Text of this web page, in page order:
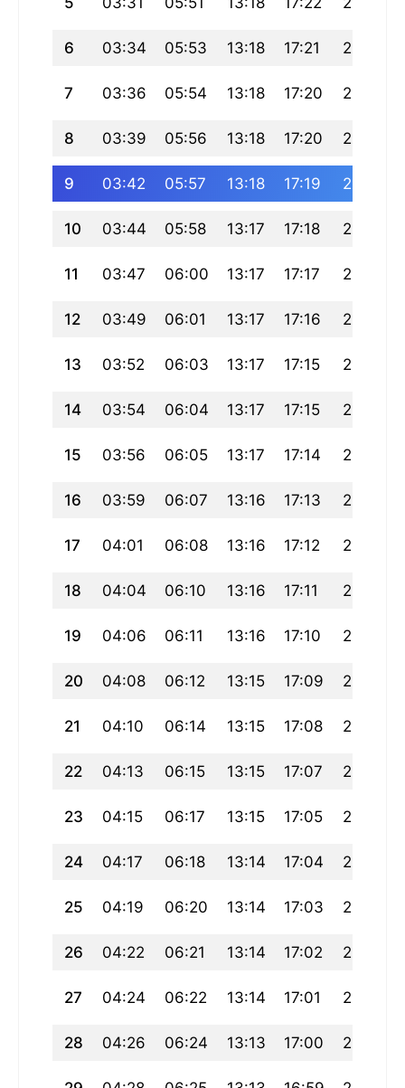
6 03:34 05:53 13:18 17:21 20:43
7 03:36 05:54 13:18 17:20 20:42
8 03:39 05:56 13:18 17:20 20:40
9 03:42 05:57 13:18 17:19 20:38
10 03:44 05:58 13:17 17:18 20:37
11 03:47 06:00 13:17 17:17 20:35
12 03:49 06:01 13:17 17:16 20:33
13 03:52 06:03 13:17 17:15 20:31
14 03:54 06:04 13:17 17:15 20:30
15 03:56 06:05 13:17 17:14 20:28
16 03:59 06:07 13:16 17:13 20:26
17 04:01 06:08 13:16 17:12 20:24
18 04:04 06:10 13:16 17:11 20:22
19 04:06 06:11 13:16 17:10 20:20
20 04:08 06:12 13:15 17:09 20:18
21 04:10 06:14 13:15 17:08 20:17
22 04:13 06:15 13:15 17:07 20:15
23 04:15 06:17 13:15 17:05 20:13
24 04:17 06:18 13:14 17:04 20:11
25 04:19 06:20 13:14 17:03 20:09
26 04:22 06:21 13:14 17:02 20:07
27 04:24 06:22 13:14 17:01 20:05
28 04:26 06:24 13:13 17:00 20:03